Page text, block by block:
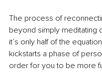
The process of
beyond simply meditating
it’s only half of the
kickstarts a phase of
order for you to be more